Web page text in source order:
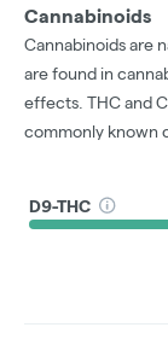
Cannabinoids
Cannabinoids are
are found in
effects. THC and
commonly known
D9-THC